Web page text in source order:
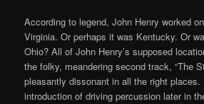
According to legend, John Henry worked
Virginia. Or perhaps it was Kentucky. Or
Ohio? All of John Henry’s supposed
the folky, meandering second track, “The
pleasantly dissonant in all the right
introduction of driving percussion later in